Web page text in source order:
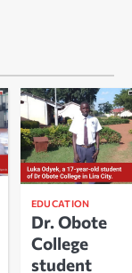
EDUCATION
Dr. Obote
College
student